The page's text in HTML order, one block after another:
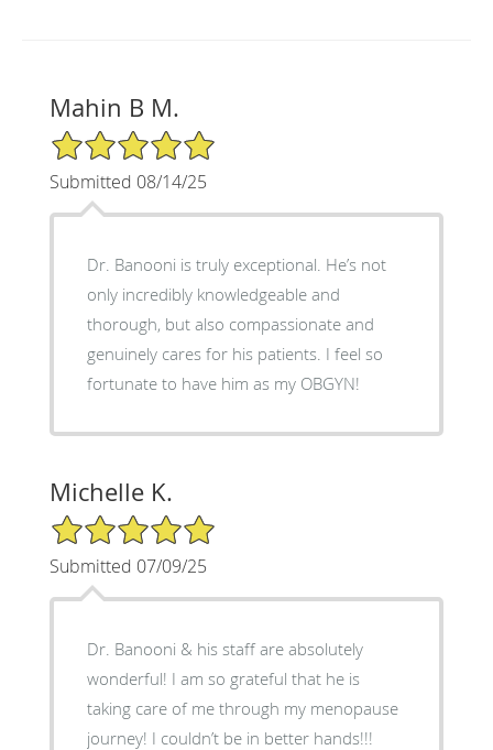
Mahin B M.
5/5 Star Rating
Submitted 08/14/25
Dr. Banooni is truly exceptional. He’s not
only incredibly knowledgeable and
thorough, but also compassionate and
genuinely cares for his patients. I feel so
fortunate to have him as my OBGYN!
Michelle K.
5/5 Star Rating
Submitted 07/09/25
Dr. Banooni & his staff are absolutely
wonderful! I am so grateful that he is
taking care of me through my menopause
journey! I couldn’t be in better hands!!!